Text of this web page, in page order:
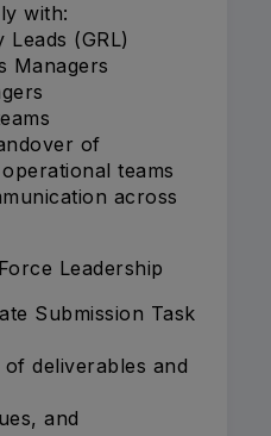
with:
(GRL)
Managers
of
teams
across
Leadership
Submission Task
deliverables and
and